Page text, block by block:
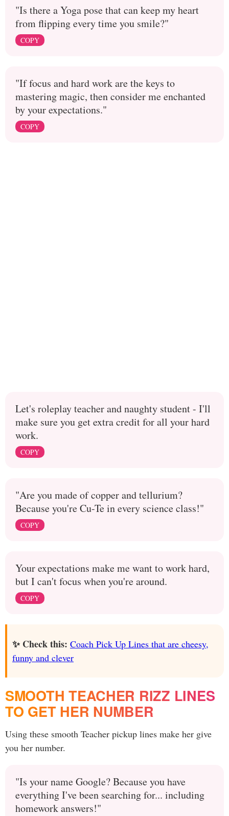
"Is there a Yoga pose that can keep my heart
from flipping every time you smile?"
COPY
"If focus and hard work are the keys to
mastering magic, then consider me enchanted
by your expectations."
COPY
Let's roleplay teacher and naughty student - I'll
make sure you get extra credit for all your hard
work.
COPY
"Are you made of copper and tellurium?
Because you're Cu-Te in every science class!"
COPY
Your expectations make me want to work hard,
but I can't focus when you're around.
COPY
✨ Check this: Coach Pick Up Lines that are cheesy,
funny and clever
SMOOTH TEACHER RIZZ LINES
TO GET HER NUMBER
Using these smooth Teacher pickup lines make her give
you her number.
"Is your name Google? Because you have
everything I've been searching for... including
homework answers!"